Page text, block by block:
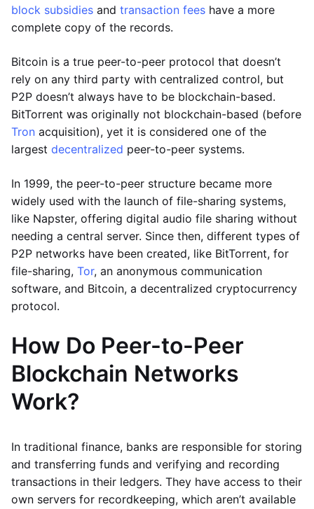
block subsidies and transaction fees have a more
complete copy of the records.
Bitcoin is a true peer-to-peer protocol that doesn’t
rely on any third party with centralized control, but
P2P doesn’t always have to be blockchain-based.
BitTorrent was originally not blockchain-based (before
Tron acquisition), yet it is considered one of the
largest decentralized peer-to-peer systems.
In 1999, the peer-to-peer structure became more
widely used with the launch of file-sharing systems,
like Napster, offering digital audio file sharing without
needing a central server. Since then, different types of
P2P networks have been created, like BitTorrent, for
file-sharing, Tor, an anonymous communication
software, and Bitcoin, a decentralized cryptocurrency
protocol.
How Do Peer-to-Peer
Blockchain Networks
Work?
In traditional finance, banks are responsible for storing
and transferring funds and verifying and recording
transactions in their ledgers. They have access to their
own servers for recordkeeping, which aren’t available